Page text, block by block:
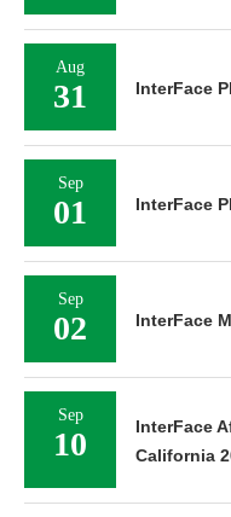
Aug
31 InterFace
Sep
01 InterFace
Sep
02 InterFace
Sep
10
InterFace
California